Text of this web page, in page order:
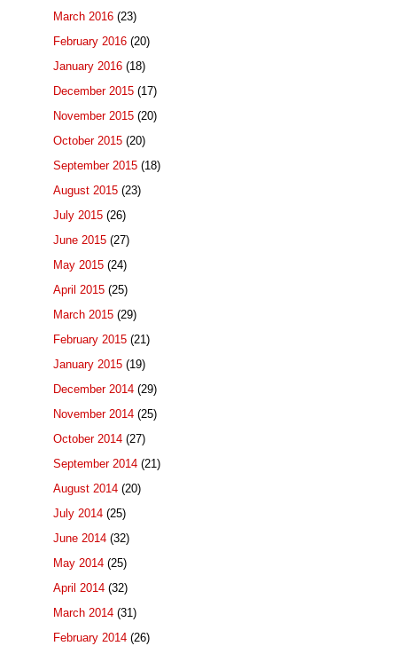
March 2016 (23)
February 2016 (20)
January 2016 (18)
December 2015 (17)
November 2015 (20)
October 2015 (20)
September 2015 (18)
August 2015 (23)
July 2015 (26)
June 2015 (27)
May 2015 (24)
April 2015 (25)
March 2015 (29)
February 2015 (21)
January 2015 (19)
December 2014 (29)
November 2014 (25)
October 2014 (27)
September 2014 (21)
August 2014 (20)
July 2014 (25)
June 2014 (32)
May 2014 (25)
April 2014 (32)
March 2014 (31)
February 2014 (26)